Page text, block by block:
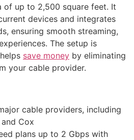
of up to 2,500 square feet. It
devices and integrates
ensuring smooth streaming,
The setup is
save money by eliminating
your cable provider.
cable providers, including
Cox
plans up to 2 Gbps with